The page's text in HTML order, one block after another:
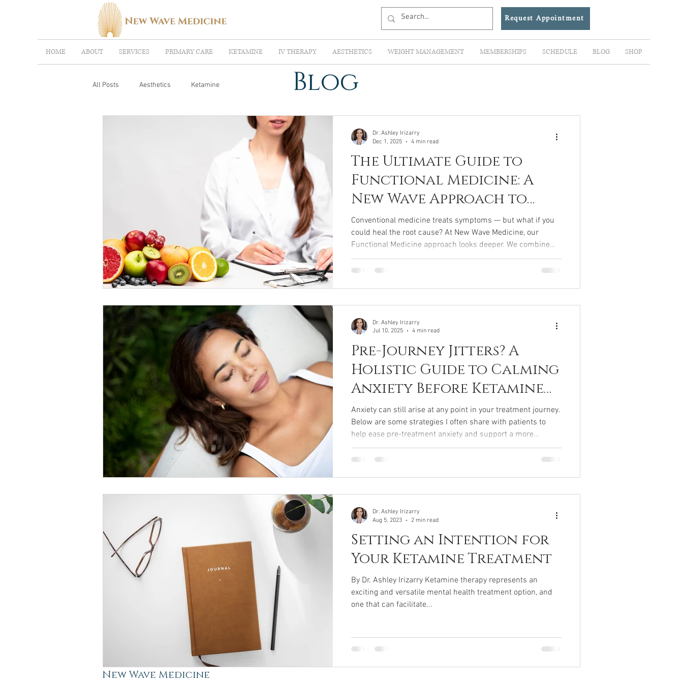
Request Appointment
HOME ABOUT SERVICES PRIMARY CARE KETAMINE IV THERAPY AESTHETICS WEIGHT MANAGEMENT MEMBERSHIPS SCHEDULE BLOG SHOP
All Posts Aesthetics Ketamine
The Ultimate Guide to
Functional Medicine: A
New Wave Approach to
Root-Cause Healing
Conventional medicine treats symptoms — but what if you
could heal the root cause? At New Wave Medicine, our
Functional Medicine approach looks deeper. We combine
modern diagnostics, personalized nutrition, hormone
balance, gut-health support, and mind-body therapies to
Functional Medicine is for you.
Dr. Ashley Irizarry
Dec 1, 2025
4 min read
Pre-Journey Jitters? A
Holistic Guide to Calming
Anxiety Before Ketamine
Treatment
Anxiety can still arise at any point in your treatment journey.
Below are some strategies I often share with patients to
help ease pre-treatment anxiety and support a more
relaxed, grounded arrival for your session.
Dr. Ashley Irizarry
Jul 10, 2025
4 min read
Setting an Intention for
Your Ketamine Treatment
By Dr. Ashley Irizarry Ketamine therapy represents an
exciting and versatile mental health treatment option, and
one that can facilitate...
Dr. Ashley Irizarry
Aug 5, 2023
2 min read
Blog
New Wave Medicine